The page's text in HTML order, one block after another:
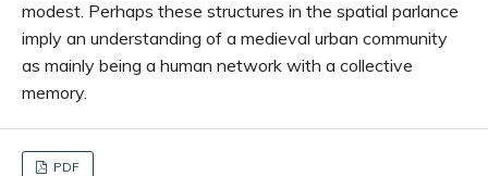
modest. Perhaps these structures in the spatial parlance
imply an understanding of a medieval urban community
as mainly being a human network with a collective
memory.
PDF